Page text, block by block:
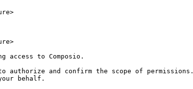
to Composio.
and confirm the scope of permissions.
behalf.